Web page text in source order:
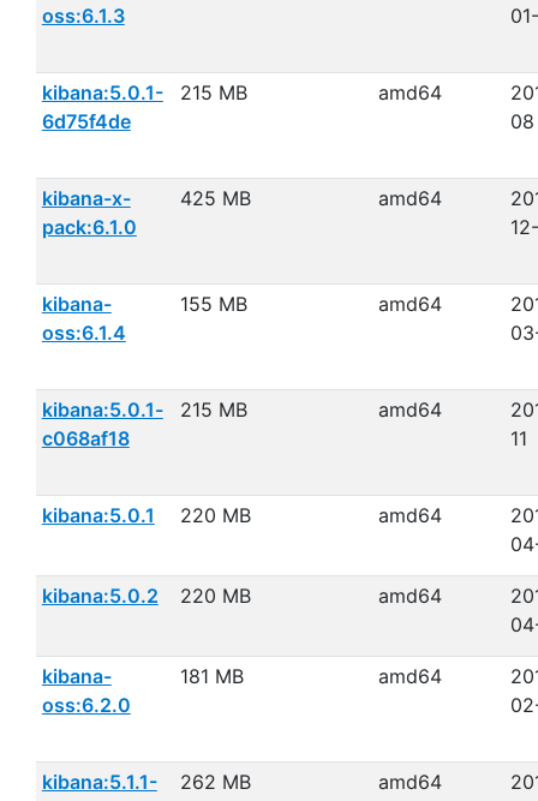
oss:6.1.3
kibana:5.0.1-
6d75f4de
215 MB amd64
08
kibana-x-
pack:6.1.0
425 MB amd64
kibana-
oss:6.1.4
155 MB amd64
kibana:5.0.1-
c068af18
215 MB amd64
11
kibana:5.0.1 220 MB amd64
kibana:5.0.2 220 MB amd64
kibana-
oss:6.2.0
181 MB amd64
kibana:5.1.1-
262 MB amd64